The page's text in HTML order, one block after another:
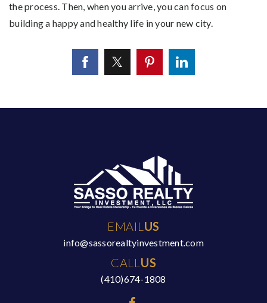
the process. Then, when you arrive, you can focus on
building a happy and healthy life in your new city.
EMAIL US
info@sassorealtyinvestment.com
CALL US
(410)674-1808